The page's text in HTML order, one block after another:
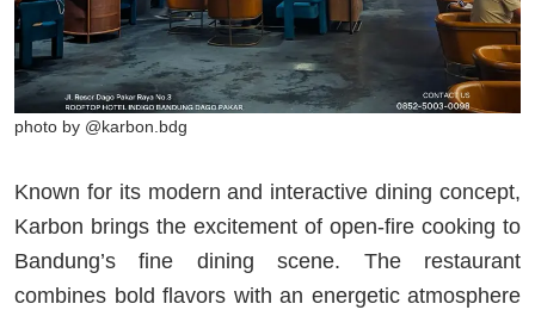
photo by @karbon.bdg
Known for its modern and interactive dining concept,
Karbon brings the excitement of open-fire cooking to
Bandung’s fine dining scene. The restaurant
combines bold flavors with an energetic atmosphere